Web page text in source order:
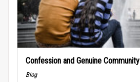
Confession and Genuine Community
Blog